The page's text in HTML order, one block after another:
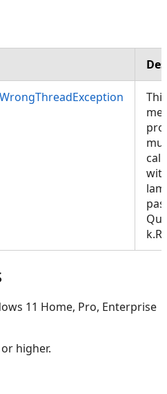
This
11 Home, Pro, Enterprise
higher.